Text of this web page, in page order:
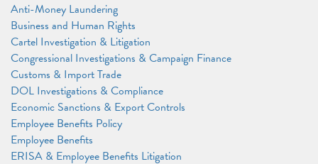
Anti-Money Laundering
Business and Human Rights
Cartel Investigation & Litigation
Congressional Investigations & Campaign Finance
Customs & Import Trade
DOL Investigations & Compliance
Economic Sanctions & Export Controls
Employee Benefits Policy
Employee Benefits
ERISA & Employee Benefits Litigation